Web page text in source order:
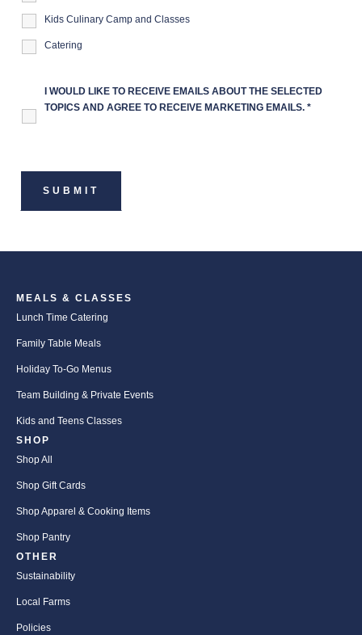
Kids Culinary Camp and Classes
Catering
I WOULD LIKE TO RECEIVE EMAILS ABOUT THE SELECTED
TOPICS AND AGREE TO RECEIVE MARKETING EMAILS. *
MEALS & CLASSES
Lunch Time Catering
Family Table Meals
Holiday To-Go Menus
Team Building & Private Events
Kids and Teens Classes
SHOP
Shop All
Shop Gift Cards
Shop Apparel & Cooking Items
Shop Pantry
OTHER
Sustainability
Local Farms
Policies